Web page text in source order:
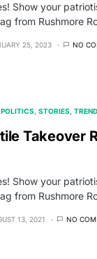
Show your
from Rushmore
25, 2023 NO
POLITICS STORIES
Takeover
Show your
from Rushmore
13, 2021 NO